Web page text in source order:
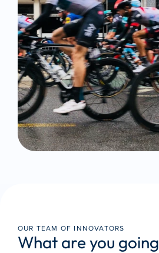
OUR TEAM OF INNOVATORS
What are you